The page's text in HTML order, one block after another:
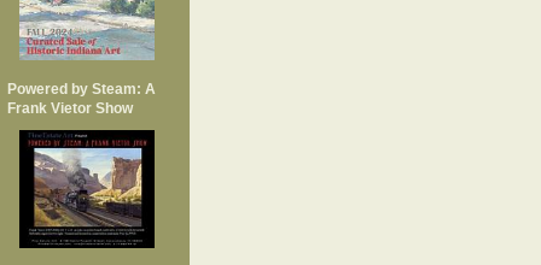
Powered by Steam: A
Frank Vietor Show